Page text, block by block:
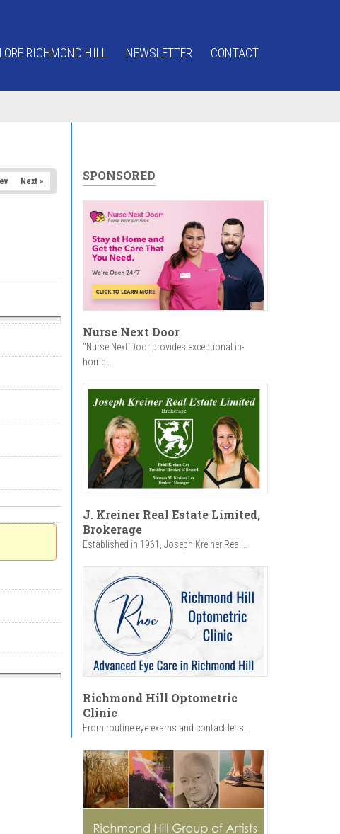
RICHMOND HILL NEWSLETTER CONTACT
Next » SPONSORED
Nurse Next Door
"Nurse Next Door provides exceptional in-
home...
J. Kreiner Real Estate Limited,
Brokerage
Established in 1961, Joseph Kreiner Real...
Richmond Hill Optometric
Clinic
From routine eye exams and contact lens...